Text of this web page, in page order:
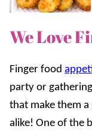
We Love
Finger food
party or
that make them a
alike! One of the